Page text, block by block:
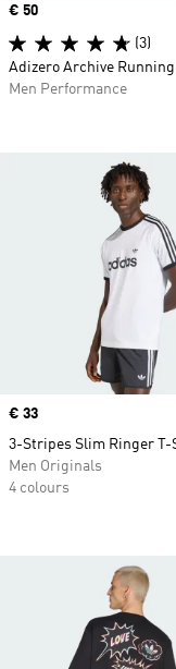
Price
€ 33
3-Stripes Slim Ringer T-
Men Originals
4 colours
Price
€ 50
(3)
Adizero Archive
Men Performance